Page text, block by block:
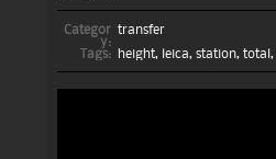
Categor
y:
transfer
Tags:
height, leica, station, total ,